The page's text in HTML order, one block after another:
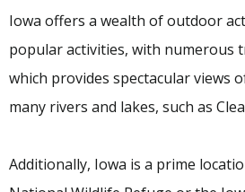
Iowa offers a wealth of outdoor
popular activities, with numerous
which provides spectacular views
many rivers and lakes, such as
Additionally, Iowa is a prime